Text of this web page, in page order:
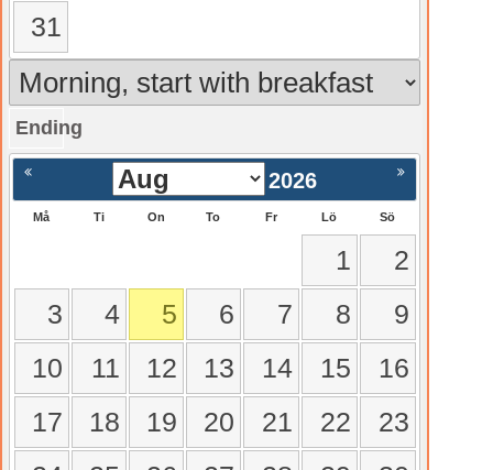
31
Ending
Nästa >
2026
Må Ti On To Fr Lö Sö
1
2
3
4 5 6 7 8
9
10
11 12 13 14 15
16
17
18 19 20 21 22
23